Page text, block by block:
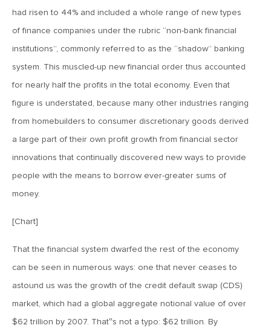
August 17, 2018
MV Weekly Market Flash: The Pastor and the Peril
August 10, 2018
MV Weekly Market Flash: Public Markets, Private Markets
August 3, 2018
July 27, 2018
Growth
Look
July 13, 2018
had risen to 44% and included a whole range of new types
of finance companies under the rubric “non-bank financial
institutions”, commonly referred to as the “shadow” banking
system. This muscled-up new financial order thus accounted
for nearly half the profits in the total economy. Even that
figure is understated, because many other industries ranging
from homebuilders to consumer discretionary goods derived
a large part of their own profit growth from financial sector
innovations that continually discovered new ways to provide
people with the means to borrow ever-greater sums of
money.
[Chart]
That the financial system dwarfed the rest of the economy
can be seen in numerous ways: one that never ceases to
astound us was the growth of the credit default swap (CDS)
market, which had a global aggregate notional value of over
$62 trillion by 2007. That‟s not a typo: $62 trillion. By